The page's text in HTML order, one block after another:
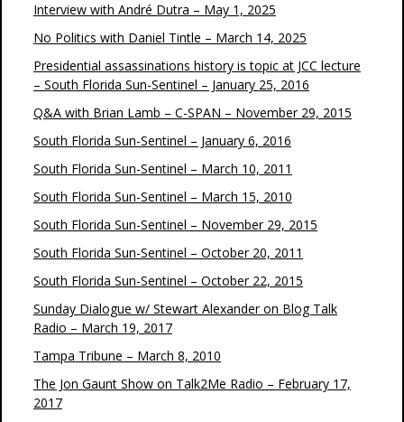
Interview with André Dutra – May 1, 2025
No Politics with Daniel Tintle – March 14, 2025
Presidential assassinations history is topic at JCC lecture
– South Florida Sun-Sentinel – January 25, 2016
Q&A with Brian Lamb – C-SPAN – November 29, 2015
South Florida Sun-Sentinel – January 6, 2016
South Florida Sun-Sentinel – March 10, 2011
South Florida Sun-Sentinel – March 15, 2010
South Florida Sun-Sentinel – November 29, 2015
South Florida Sun-Sentinel – October 20, 2011
South Florida Sun-Sentinel – October 22, 2015
Sunday Dialogue w/ Stewart Alexander on Blog Talk
Radio – March 19, 2017
Tampa Tribune – March 8, 2010
The Jon Gaunt Show on Talk2Me Radio – February 17,
2017